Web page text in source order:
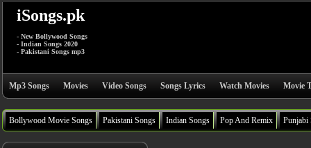
iSongs.pk
- New Bollywood Songs
- Indian Songs 2020
- Pakistani Songs mp3
Mp3 Songs Movies Video Songs Songs Lyrics Watch Movies Movie
Bollywood Movie Songs Pakistani Songs Indian Songs Pop And Remix Punjabi